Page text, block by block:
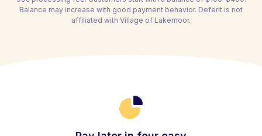
Balance may increase with good payment behavior. Deferit is not
affiliated with Village of Lakemoor.